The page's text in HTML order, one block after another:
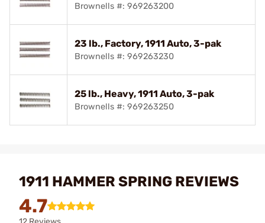
Brownells #: 969263200
23 lb., Factory, 1911 Auto, 3-pak
Brownells #: 969263230
25 lb., Heavy, 1911 Auto, 3-pak
Brownells #: 969263250
1911 HAMMER SPRING REVIEWS
4.7